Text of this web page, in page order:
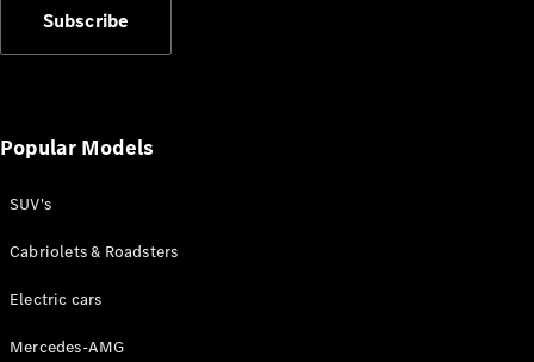
All Sedans
E-Class
Configurator
Subscribe
Popular Models
SUV's
Cabriolets & Roadsters
Electric cars
Mercedes-AMG